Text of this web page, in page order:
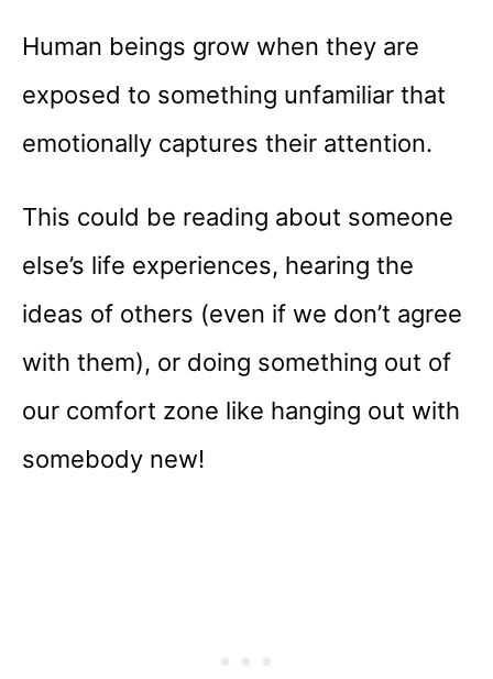
Human beings grow when they are
exposed to something unfamiliar that
emotionally captures their attention.
This could be reading about someone
else’s life experiences, hearing the
ideas of others (even if we don’t agree
with them), or doing something out of
our comfort zone like hanging out with
somebody new!